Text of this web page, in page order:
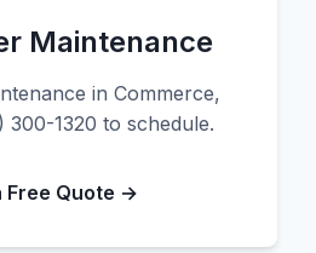
Maintenance
in Commerce,
300-1320 to schedule.
Free Quote →